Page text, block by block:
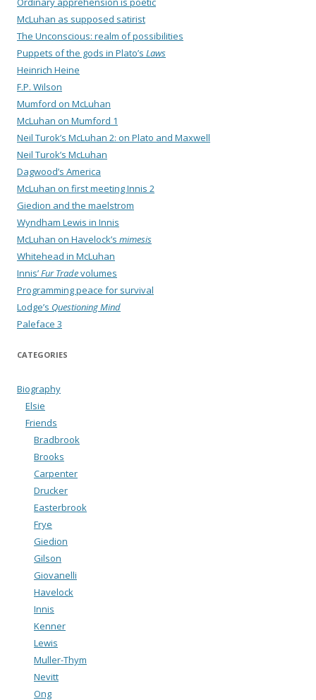
McLuhan as supposed satirist
The Unconscious: realm of possibilities
Puppets of the gods in Plato’s Laws
Heinrich Heine
F.P. Wilson
Mumford on McLuhan
McLuhan on Mumford 1
Neil Turok’s McLuhan 2: on Plato and Maxwell
Neil Turok’s McLuhan
Dagwood’s America
McLuhan on first meeting Innis 2
Giedion and the maelstrom
Wyndham Lewis in Innis
McLuhan on Havelock’s mimesis
Whitehead in McLuhan
Innis’Fur Tradevolumes
Programming peace for survival
Lodge’s Questioning Mind
Paleface 3
CATEGORIES
Biography
Elsie
Friends
Bradbrook
Brooks
Carpenter
Drucker
Easterbrook
Frye
Giedion
Gilson
Giovanelli
Havelock
Innis
Kenner
Lewis
Muller-Thym
Nevitt
Ong